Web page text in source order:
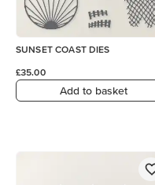
SUNSET COAST DIES
£35.00
Add to basket